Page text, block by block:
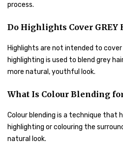
process.
Do Highlights Cover GREY
Highlights are not intended to cover
highlighting is used to blend grey
more natural, youthful look.
What Is Colour Blending
Colour blending is a technique that
highlighting or colouring the
natural look.